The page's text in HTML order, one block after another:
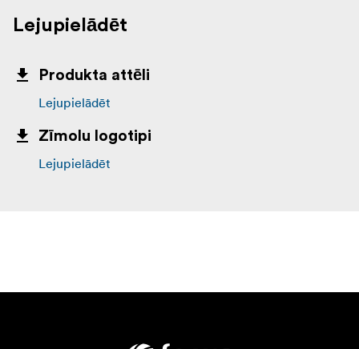
Lejupielādēt
Produkta attēli
Lejupielādēt
Zīmolu logotipi
Lejupielādēt